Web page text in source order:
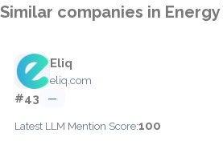
Similar companies in
Eliq
eliq.com
#43 —
Latest LLM Mention Score:100